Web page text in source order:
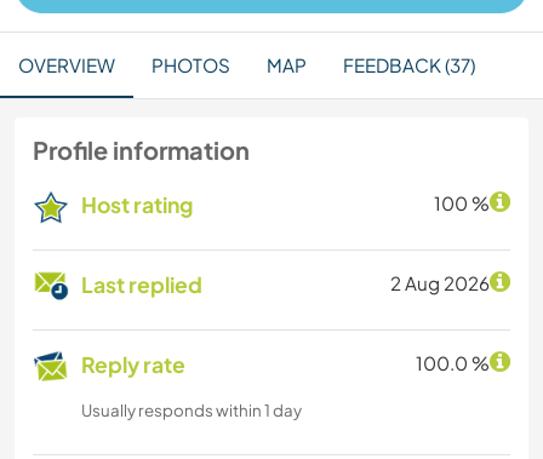
OVERVIEW PHOTOS MAP FEEDBACK (37)
Profile information
Host rating 100 %
Last replied 2 Aug 2026
Reply rate 100.0 %
Usually responds within 1 day